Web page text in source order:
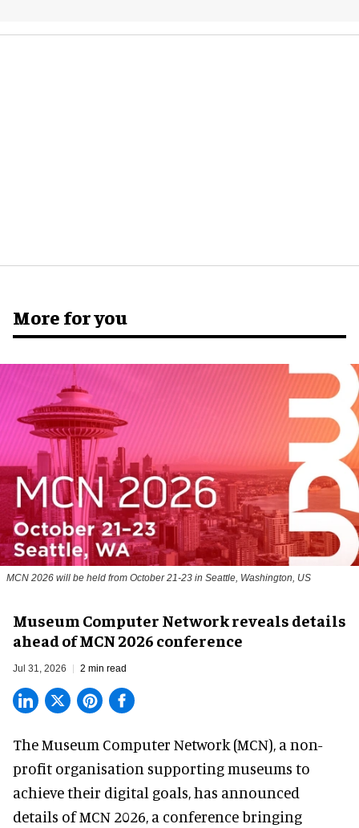
More for you
MCN 2026 will be held from October 21-23 in Seattle, Washington, US
Museum Computer Network reveals details
ahead of MCN 2026 conference
Jul 31, 2026 2 min read
The Museum Computer Network (MCN), a non-
profit organisation supporting museums to
achieve their digital goals, has announced
details of MCN 2026, a conference bringing